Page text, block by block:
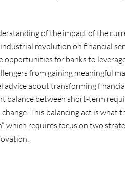
of the impact of the
revolution on financial
opportunities for banks to
from gaining meaningful
advice about transforming
balance between short-term
This balancing act is what
which requires focus on two